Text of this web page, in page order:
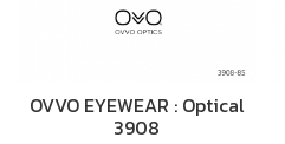
OVVO EYEWEAR : Optical
3908